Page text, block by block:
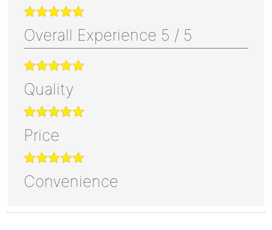
Overall Experience 5 / 5
Quality
Price
Convenience